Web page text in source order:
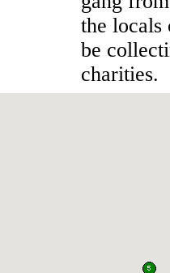
the locals
be
charities.